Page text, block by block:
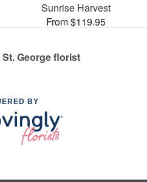
Sunrise Harvest
From $119.95
George florist
BY